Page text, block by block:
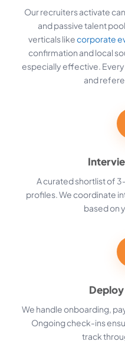
Our recruiters activate
and passive talent
verticals likecorporate
confirmation and local
especially effective.
and
A curated shortlist of
profiles. We coordinate
based on
We handle onboarding,
Ongoing check-ins
track